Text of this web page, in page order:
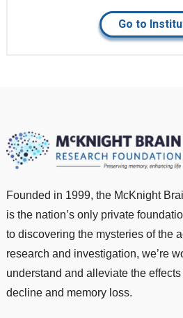
Go to
Founded in 1999, the McKnight
is the nation’s only private
to discovering the mysteries of the
research and investigation, we’re
understand and alleviate the
decline and memory loss.